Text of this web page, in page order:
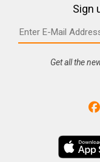
Sign
Get all the